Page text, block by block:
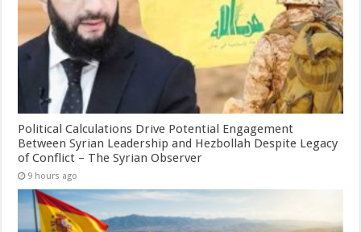
Political Calculations Drive Potential Engagement
Between Syrian Leadership and Hezbollah Despite Legacy
of Conflict – The Syrian Observer
9 hours ago